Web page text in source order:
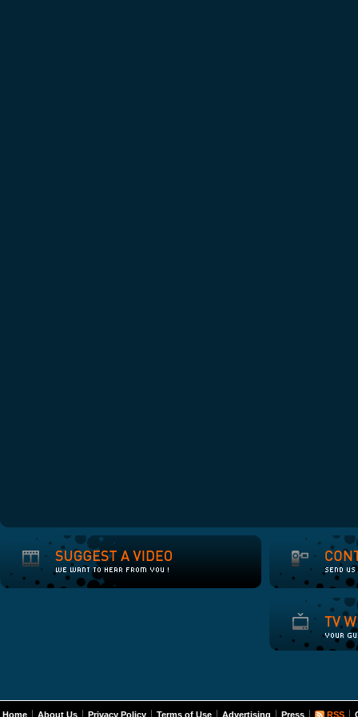
Home About Us Privacy Policy Terms of Use Advertising Press RSS